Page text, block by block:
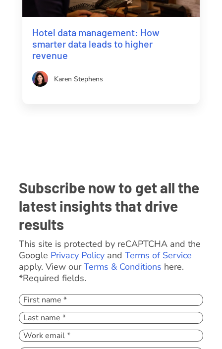
Hotel data management: How
smarter data leads to higher
revenue
Karen Stephens
Subscribe now to get all the
latest insights that drive
results
This site is protected by reCAPTCHA and the
Google Privacy Policyand Terms of Service
apply. View ourTerms & Conditions here.
*Required fields.